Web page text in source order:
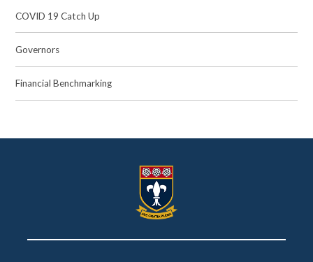
COVID 19 Catch Up
Governors
Financial Benchmarking